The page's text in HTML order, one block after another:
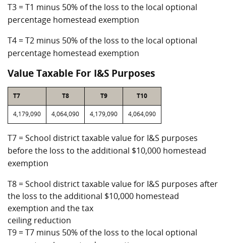
T3 = T1 minus 50% of the loss to the local optional
percentage homestead exemption
T4 = T2 minus 50% of the loss to the local optional
percentage homestead exemption
Value Taxable For I&S Purposes
T7 T8 T9 T10
4,179,090 4,064,090 4,179,090 4,064,090
T7 = School district taxable value for I&S purposes
before the loss to the additional $10,000 homestead
exemption
T8 = School district taxable value for I&S purposes after
the loss to the additional $10,000 homestead
exemption and the tax
ceiling reduction
T9 = T7 minus 50% of the loss to the local optional